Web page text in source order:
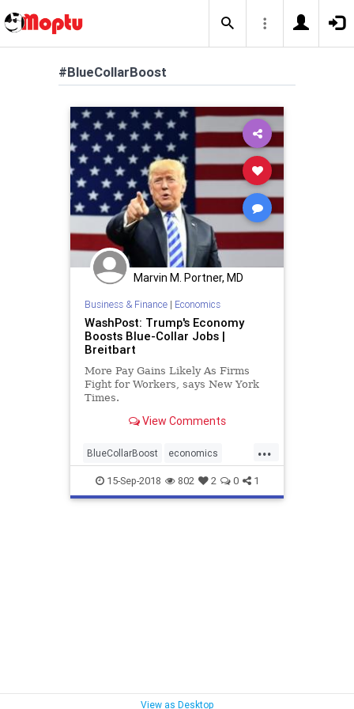
#BlueCollarBoost
Marvin M. Portner, MD
Business & Finance| Economics
WashPost: Trump's Economy
Boosts Blue-Collar Jobs |
Breitbart
More Pay Gains Likely As Firms
Fight for Workers, says New York
Times.
View Comments
...
BlueCollarBoost economics
trump WashPost
15-Sep-2018 802 2 0 1
View as Desktop